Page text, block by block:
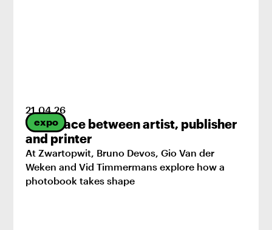
expo
21 .04 .26
The space between artist, publisher
and printer
At Zwartopwit, Bruno Devos, Gio Van der
Weken and Vid Timmermans explore how a
photobook takes shape